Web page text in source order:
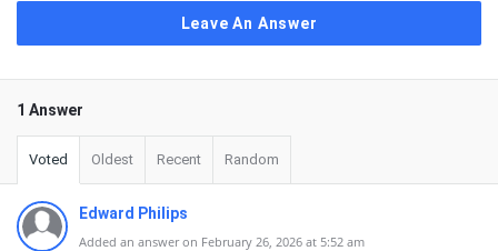
Leave An Answer
1 Answer
Voted Oldest Recent Random
Edward Philips
Added an answer on February 26, 2026 at 5:52 am